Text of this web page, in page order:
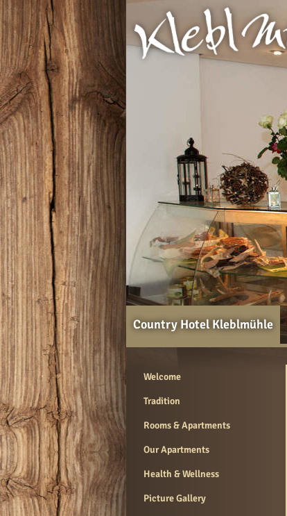
Welcome
Tradition
Rooms & Apartments
Our Apartments
Health & Wellness
Picture Gallery
Country Hotel Kleblmühle